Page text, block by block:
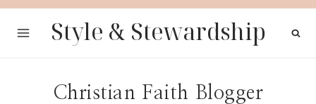
Skip
Style & Stewardship
Christian Faith Blogger